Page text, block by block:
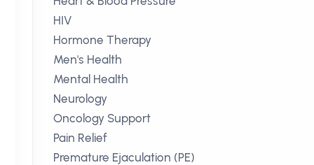
HIV
Hormone Therapy
Men's Health
Mental Health
Neurology
Oncology Support
Pain Relief
Premature Ejaculation (PE)